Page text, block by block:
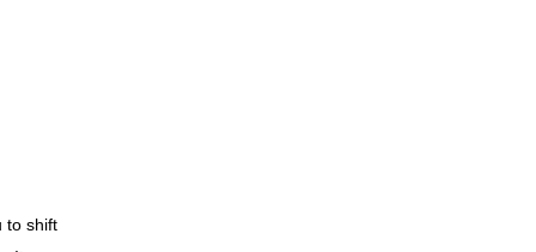
to shift